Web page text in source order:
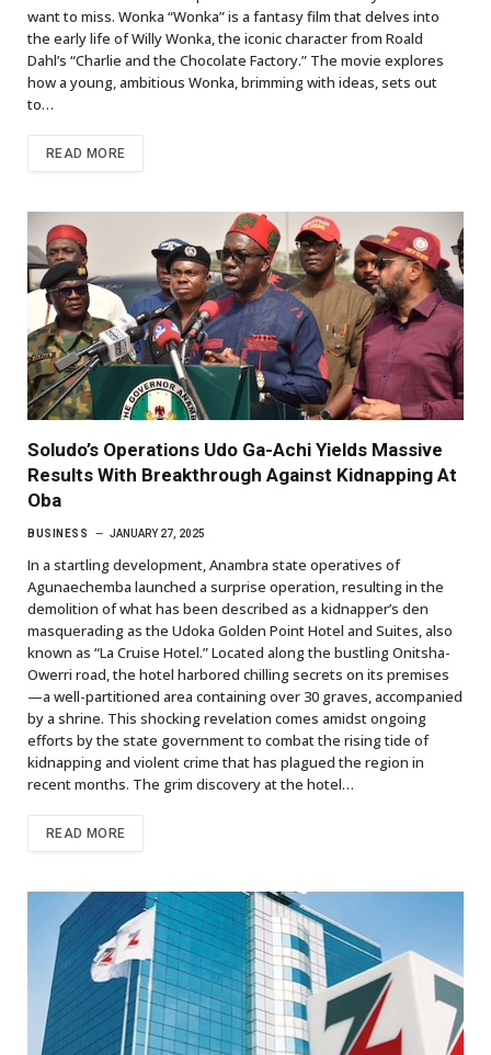
want to miss. Wonka “Wonka” is a fantasy film that delves into
the early life of Willy Wonka, the iconic character from Roald
Dahl’s “Charlie and the Chocolate Factory.” The movie explores
how a young, ambitious Wonka, brimming with ideas, sets out
to…
READ MORE
Soludo’s Operations Udo Ga-Achi Yields Massive
Results With Breakthrough Against Kidnapping At
Oba
BUSINESS JANUARY 27, 2025
In a startling development, Anambra state operatives of
Agunaechemba launched a surprise operation, resulting in the
demolition of what has been described as a kidnapper’s den
masquerading as the Udoka Golden Point Hotel and Suites, also
known as “La Cruise Hotel.” Located along the bustling Onitsha-
Owerri road, the hotel harbored chilling secrets on its premises
—a well-partitioned area containing over 30 graves, accompanied
by a shrine. This shocking revelation comes amidst ongoing
efforts by the state government to combat the rising tide of
kidnapping and violent crime that has plagued the region in
recent months. The grim discovery at the hotel…
READ MORE